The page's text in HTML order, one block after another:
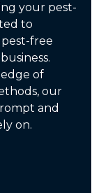
your pest-
to
free
of
our
and
on.